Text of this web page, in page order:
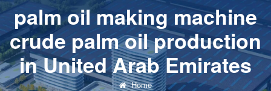
palm oil making machine
crude palm oil production
in United Arab Emirates
Home